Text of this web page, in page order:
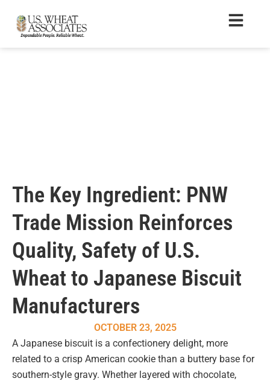
The Key Ingredient: PNW
Trade Mission Reinforces
Quality, Safety of U.S.
Wheat to Japanese Biscuit
Manufacturers
OCTOBER 23, 2025
A Japanese biscuit is a confectionery delight, more
related to a crisp American cookie than a buttery base for
southern-style gravy. Whether layered with chocolate,